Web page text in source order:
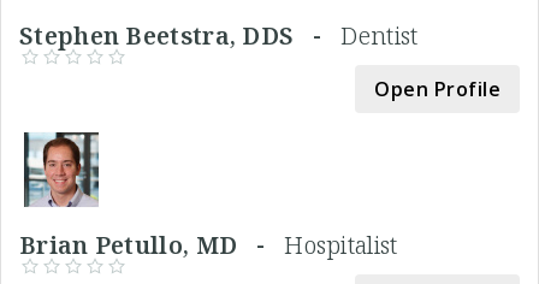
Stephen Beetstra, DDS -Dentist
Open Profile
Brian Petullo, MD -Hospitalist